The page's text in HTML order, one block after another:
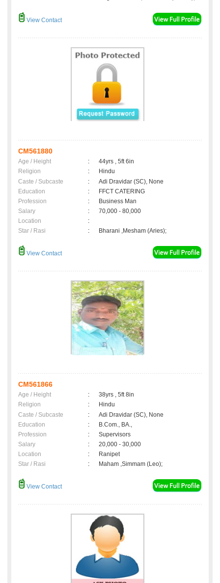
View Contact
CM561880
Age / Height :
44yrs , 5ft 6in
Religion
:
Hindu
Caste / Subcaste
:
Adi Dravidar (SC), None
Education
:
FFCT CATERING
Profession
:
Business Man
Salary
:
70,000 - 80,000
Location
:
Star / Rasi
: Bharani ,Mesham (Aries);
View Contact
CM561866
Age / Height :
38yrs , 5ft 8in
Religion
:
Hindu
Caste / Subcaste
:
Adi Dravidar (SC), None
Education
:
B.Com., BA.,
Profession
:
Supervisors
Salary
:
20,000 - 30,000
Location
:
Ranipet
Star / Rasi
: Maham ,Simmam (Leo);
View Contact